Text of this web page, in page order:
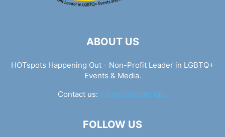
ABOUT US
HOTspots Happening Out - Non-Profit Leader in LGBTQ+
Events & Media.
Contact us: info@hotspots.lgbt
FOLLOW US